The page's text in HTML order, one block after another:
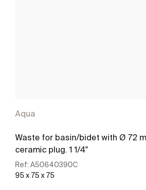
Aqua
Waste for basin/bidet with Ø 72
ceramic plug. 1 1/4"
Ref: A50640390C
95 x 75 x 75